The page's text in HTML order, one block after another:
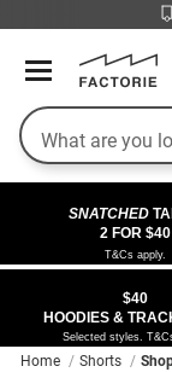
All
Allfrom $40
from $40
All SaleSNATCHED
2 FOR $40
T&Cs apply.
$40
HOODIES &
Selected styles.
Home Shorts